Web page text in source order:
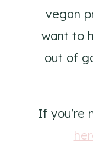
vegan
want to
out of
If you're